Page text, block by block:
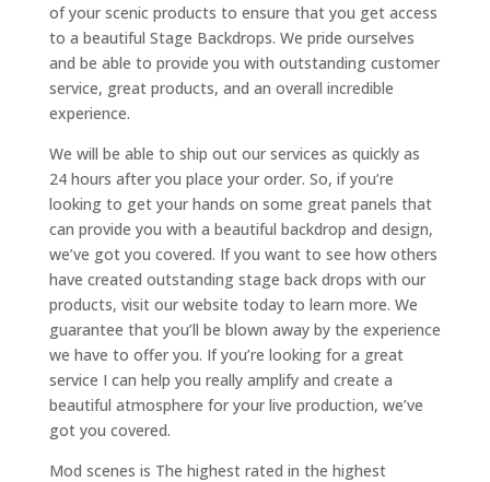
of your scenic products to ensure that you get access
to a beautiful Stage Backdrops. We pride ourselves
and be able to provide you with outstanding customer
service, great products, and an overall incredible
experience.
We will be able to ship out our services as quickly as
24 hours after you place your order. So, if you’re
looking to get your hands on some great panels that
can provide you with a beautiful backdrop and design,
we’ve got you covered. If you want to see how others
have created outstanding stage back drops with our
products, visit our website today to learn more. We
guarantee that you’ll be blown away by the experience
we have to offer you. If you’re looking for a great
service I can help you really amplify and create a
beautiful atmosphere for your live production, we’ve
got you covered.
Mod scenes is The highest rated in the highest